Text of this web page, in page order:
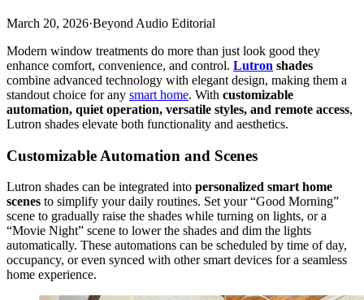
March 20, 2026·Beyond Audio Editorial
Modern window treatments do more than just look good they
enhance comfort, convenience, and control. Lutron shades
combine advanced technology with elegant design, making them a
standout choice for any smart home. With customizable
automation, quiet operation, versatile styles, and remote access,
Lutron shades elevate both functionality and aesthetics.
Customizable Automation and Scenes
Lutron shades can be integrated into personalized smart home
scenes to simplify your daily routines. Set your “Good Morning”
scene to gradually raise the shades while turning on lights, or a
“Movie Night” scene to lower the shades and dim the lights
automatically. These automations can be scheduled by time of day,
occupancy, or even synced with other smart devices for a seamless
home experience.